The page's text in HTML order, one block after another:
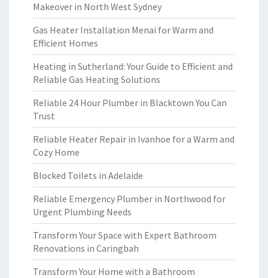
Makeover in North West Sydney
Gas Heater Installation Menai for Warm and
Efficient Homes
Heating in Sutherland: Your Guide to Efficient and
Reliable Gas Heating Solutions
Reliable 24 Hour Plumber in Blacktown You Can
Trust
Reliable Heater Repair in Ivanhoe for a Warm and
Cozy Home
Blocked Toilets in Adelaide
Reliable Emergency Plumber in Northwood for
Urgent Plumbing Needs
Transform Your Space with Expert Bathroom
Renovations in Caringbah
Transform Your Home with a Bathroom